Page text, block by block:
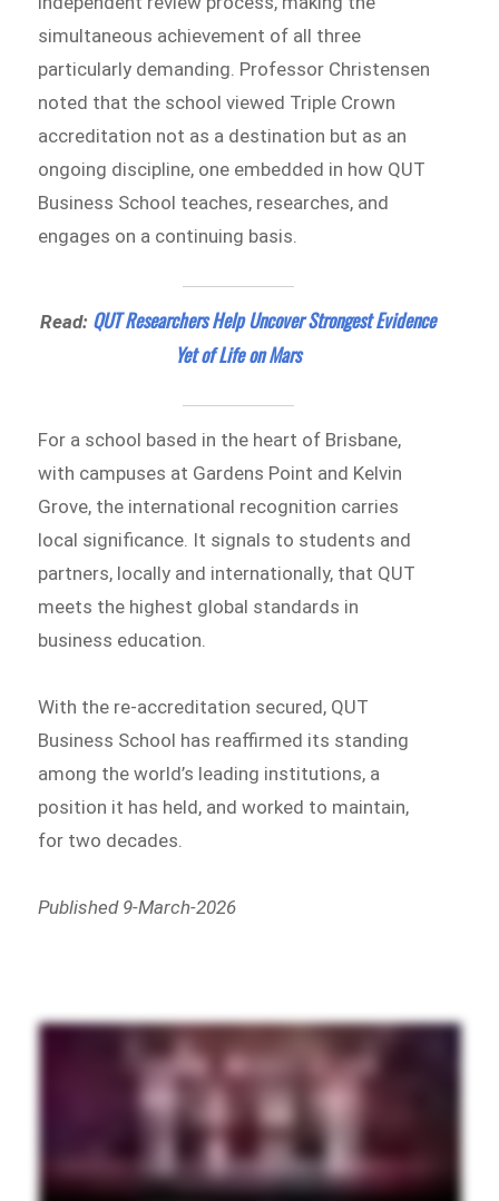
simultaneous achievement of all three
particularly demanding. Professor Christensen
noted that the school viewed Triple Crown
accreditation not as a destination but as an
ongoing discipline, one embedded in how QUT
Business School teaches, researches, and
engages on a continuing basis.
Read: QUT Researchers Help Uncover Strongest Evidence
Yet of Life on Mars
For a school based in the heart of Brisbane,
with campuses at Gardens Point and Kelvin
Grove, the international recognition carries
local significance. It signals to students and
partners, locally and internationally, that QUT
meets the highest global standards in
business education.
With the re-accreditation secured, QUT
Business School has reaffirmed its standing
among the world’s leading institutions, a
position it has held, and worked to maintain,
for two decades.
Published 9-March-2026